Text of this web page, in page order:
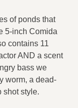
of ponds that
5-inch Comida
contains 11
AND a scent
bass we
worm, a dead-
shot style.